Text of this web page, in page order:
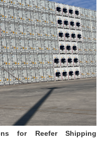
for Reefer Shipping